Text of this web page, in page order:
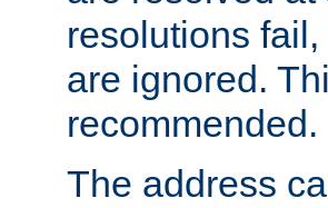
resolutions
are ignored.
recommended.
The address